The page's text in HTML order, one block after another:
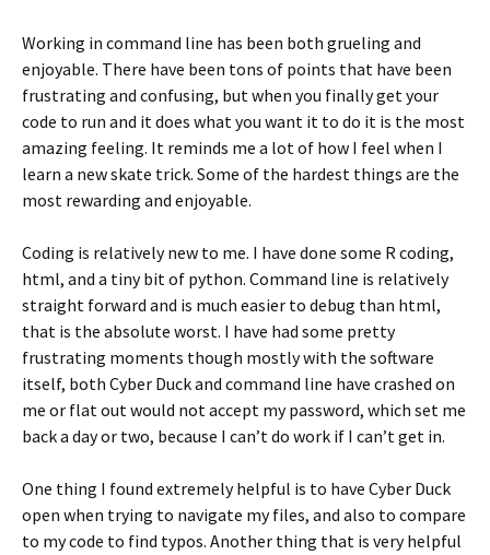
Working in command line has been both grueling and
enjoyable. There have been tons of points that have been
frustrating and confusing, but when you finally get your
code to run and it does what you want it to do it is the most
amazing feeling. It reminds me a lot of how I feel when I
learn a new skate trick. Some of the hardest things are the
most rewarding and enjoyable.
Coding is relatively new to me. I have done some R coding,
html, and a tiny bit of python. Command line is relatively
straight forward and is much easier to debug than html,
that is the absolute worst. I have had some pretty
frustrating moments though mostly with the software
itself, both Cyber Duck and command line have crashed on
me or flat out would not accept my password, which set me
back a day or two, because I can’t do work if I can’t get in.
One thing I found extremely helpful is to have Cyber Duck
open when trying to navigate my files, and also to compare
to my code to find typos. Another thing that is very helpful